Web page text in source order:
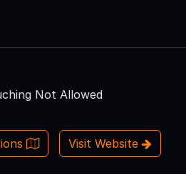
Not Allowed
Visit Website